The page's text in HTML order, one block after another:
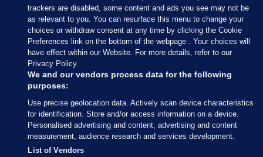
Sections
Journal Media
Our Network
Terms & Legal Notices
© 2026 Journal Media Ltd
trackers are disabled, some content and ads you see may not be
as relevant to you. You can resurface this menu to change your
choices or withdraw consent at any time by clicking the Cookie
Preferences link on the bottom of the webpage . Your choices will
have effect within our Website. For more details, refer to our
Privacy Policy.
We and our vendors process data for the following
purposes:
Use precise geolocation data. Actively scan device characteristics
for identification. Store and/or access information on a device.
Personalised advertising and content, advertising and content
measurement, audience research and services development.
List of Vendors